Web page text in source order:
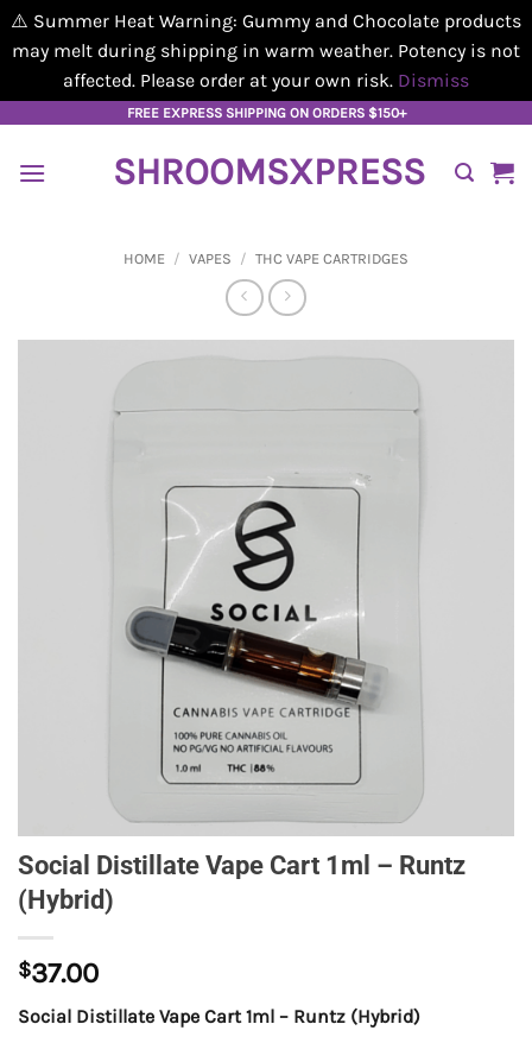
⚠️ Summer Heat Warning: Gummy and Chocolate products
may melt during shipping in warm weather. Potency is not
affected. Please order at your own risk. Dismiss
content
FREE EXPRESS SHIPPING ON ORDERS $150+
SHROOMSXPRESS
HOME / VAPES / THC VAPE CARTRIDGES
Social Distillate Vape Cart 1ml – Runtz
(Hybrid)
$37.00
Social Distillate Vape Cart 1ml – Runtz (Hybrid)